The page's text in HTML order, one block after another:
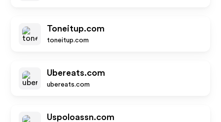
Toneitup.com
toneitup.com
Ubereats.com
ubereats.com
Uspoloassn.com